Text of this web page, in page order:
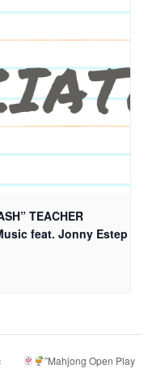
TEACHER
feat. Jonny Estep
”Mahjong Open Play